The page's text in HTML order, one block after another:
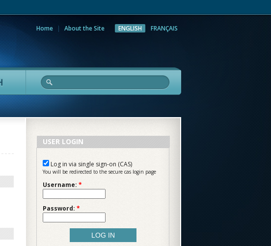
Home About the Site ENGLISH FRANÇAIS
Research
USER LOGIN
Log in via single sign-on (CAS)
You will be redirected to the secure cas login page
Username: *
Password: *